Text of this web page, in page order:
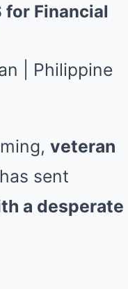
for Financial
veteran
has sent
a desperate